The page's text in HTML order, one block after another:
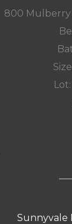
800 Mulberry
Sunnyvale